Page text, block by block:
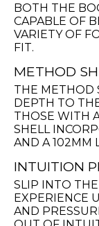
BOTH THE
CAPABLE OF
VARIETY OF
FIT.
METHOD
THE METHOD
DEPTH TO
THOSE WITH
SHELL
AND A 102MM
INTUITION
SLIP INTO
EXPERIENCE
AND